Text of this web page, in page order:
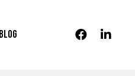
Blog